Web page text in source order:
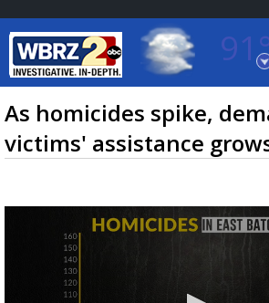
Baton Rouge, Louisiana
7 DAY FORECAST
As homicides spike,
victims' assistance